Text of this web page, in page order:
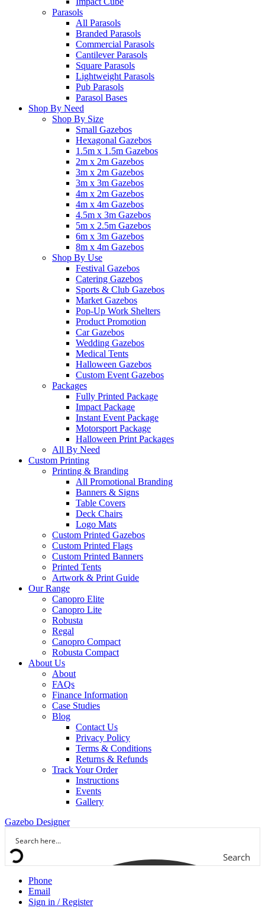
Parasols
All Parasols
Branded Parasols
Commercial Parasols
Cantilever Parasols
Square Parasols
Lightweight Parasols
Pub Parasols
Parasol Bases
Shop By Need
Shop By Size
Small Gazebos
Hexagonal Gazebos
1.5m x 1.5m Gazebos
2m x 2m Gazebos
3m x 2m Gazebos
3m x 3m Gazebos
4m x 2m Gazebos
4m x 4m Gazebos
4.5m x 3m Gazebos
5m x 2.5m Gazebos
6m x 3m Gazebos
8m x 4m Gazebos
Shop By Use
Festival Gazebos
Catering Gazebos
Sports & Club Gazebos
Market Gazebos
Pop‑Up Work Shelters
Product Promotion
Car Gazebos
Wedding Gazebos
Medical Tents
Halloween Gazebos
Custom Event Gazebos
Packages
Fully Printed Package
Impact Package
Instant Event Package
Motorsport Package
Halloween Print Packages
All By Need
Custom Printing
Printing & Branding
All Promotional Branding
Banners & Signs
Table Covers
Deck Chairs
Logo Mats
Custom Printed Gazebos
Custom Printed Flags
Custom Printed Banners
Printed Tents
Artwork & Print Guide
Our Range
Canopro Elite
Canopro Lite
Robusta
Regal
Canopro Compact
Robusta Compact
About Us
About
FAQs
Finance Information
Case Studies
Blog
Contact Us
Privacy Policy
Terms & Conditions
Returns & Refunds
Track Your Order
Instructions
Events
Gallery
Gazebo Designer
Search
Phone
Email
Sign in / Register